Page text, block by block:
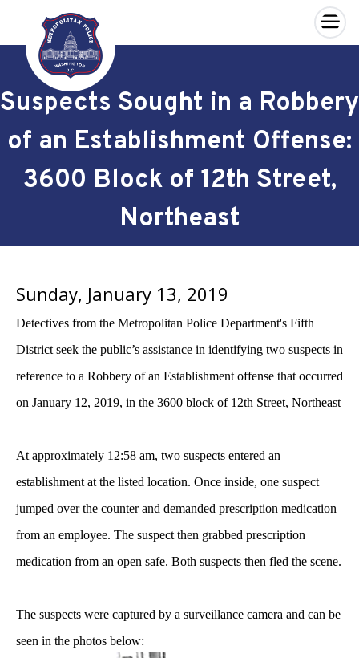
Skip to main content
×
Suspects Sought in a Robbery
of an Establishment Offense:
3600 Block of 12th Street,
Northeast
Sunday, January 13, 2019
Detectives from the Metropolitan Police Department's Fifth
District seek the public’s assistance in identifying two suspects in
reference to a Robbery of an Establishment offense that occurred
on January 12, 2019, in the 3600 block of 12th Street, Northeast
At approximately 12:58 am, two suspects entered an
establishment at the listed location. Once inside, one suspect
jumped over the counter and demanded prescription medication
from an employee. The suspect then grabbed prescription
medication from an open safe. Both suspects then fled the scene.
The suspects were captured by a surveillance camera and can be
seen in the photos below: